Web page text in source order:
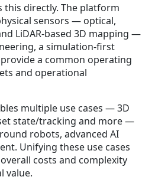
this directly. The platform
sensors — optical,
LiDAR-based 3D mapping —
a simulation-first
a common operating
and operational
multiple use cases — 3D
state/tracking and more —
robots, advanced AI
Unifying these use cases
costs and complexity
value.